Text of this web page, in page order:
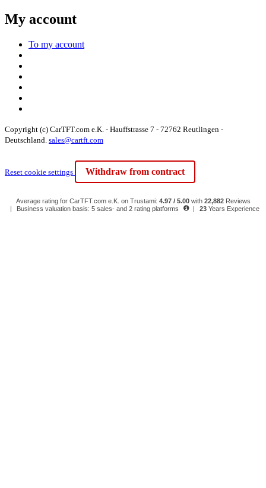
My account
To my account
Copyright (c) CarTFT.com e.K. - Hauffstrasse 7 - 72762 Reutlingen -
Deutschland. sales@cartft.com
Reset cookie settings Withdraw from contract
Average rating for CarTFT.com e.K. on Trustami: 4.97 / 5.00with 22,882 Reviews
Business valuation basis: 5 sales- and 2 rating platforms 23 Years Experience